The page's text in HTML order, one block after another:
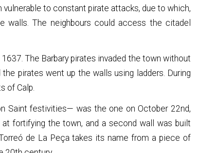
to constant pirate attacks, due to which,
walls. The neighbours could access the citadel
The Barbary pirates invaded the town without
pirates went up the walls using ladders. During
of Calp.
Saint festivities— was the one on October 22nd,
fortifying the town, and a second wall was built
de La Peça takes its name from a piece of